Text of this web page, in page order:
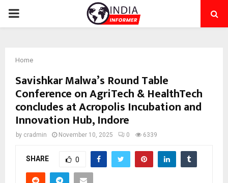
PRIMARY
Home
Savishkar Malwa’s Round Table
Conference on AgriTech & HealthTech
concludes at Acropolis Incubation and
Innovation Hub, Indore
by cradmin November 10, 2025 0 6339
SHARE 0